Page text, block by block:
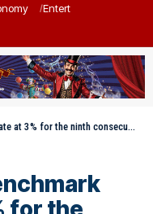
Entertainment
for the ninth consecutive month